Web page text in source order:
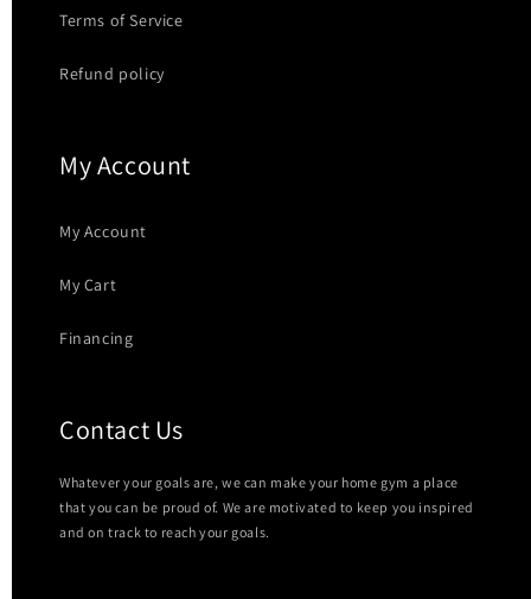
Terms of Service
Refund policy
My Account
My Account
My Cart
Financing
Contact Us
Whatever your goals are, we can make your home gym a place
that you can be proud of. We are motivated to keep you inspired
and on track to reach your goals.